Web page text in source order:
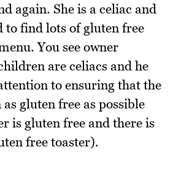
again. She is a celiac and
to find lots of gluten free
You see owner
are celiacs and he
to ensuring that the
gluten free as possible
is gluten free and there is
free toaster).